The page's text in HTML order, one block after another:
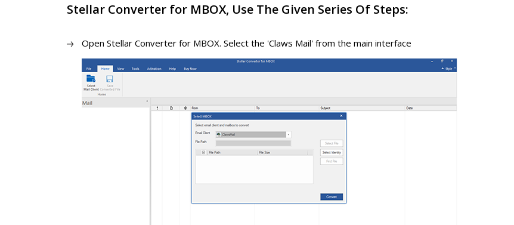
Stellar Converter for MBOX, Use The Given Series Of Steps:
Open Stellar Converter for MBOX. Select the 'Claws Mail' from the main interface